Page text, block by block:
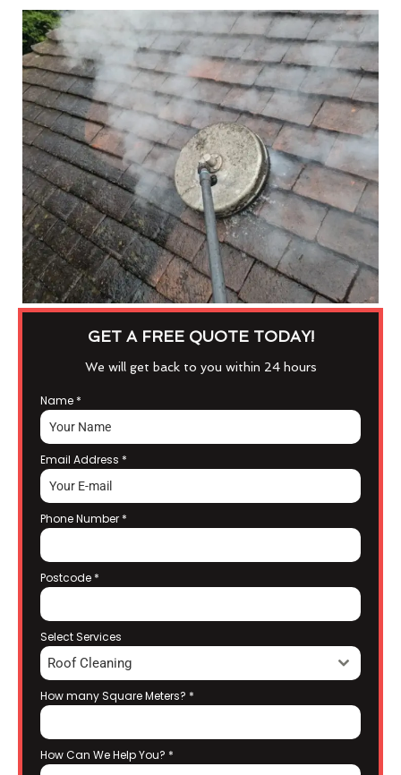
GET A FREE QUOTE TODAY!
We will get back to you within 24 hours
Name *
Email Address *
Phone Number *
Postcode *
Select Services
Roof Cleaning
How many Square Meters? *
How Can We Help You? *